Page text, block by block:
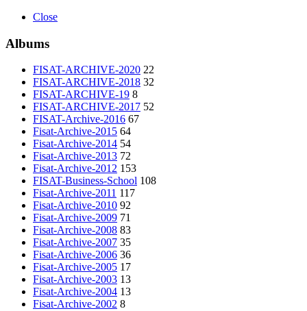
Close
Albums
FISAT-ARCHIVE-2020 22
FISAT-ARCHIVE-2018 32
FISAT-ARCHIVE-19 8
FISAT-ARCHIVE-2017 52
FISAT-Archive-2016 67
Fisat-Archive-2015 64
Fisat-Archive-2014 54
Fisat-Archive-2013 72
Fisat-Archive-2012 153
FISAT-Business-School 108
Fisat-Archive-2011 117
Fisat-Archive-2010 92
Fisat-Archive-2009 71
Fisat-Archive-2008 83
Fisat-Archive-2007 35
Fisat-Archive-2006 36
Fisat-Archive-2005 17
Fisat-Archive-2003 13
Fisat-Archive-2004 13
Fisat-Archive-2002 8